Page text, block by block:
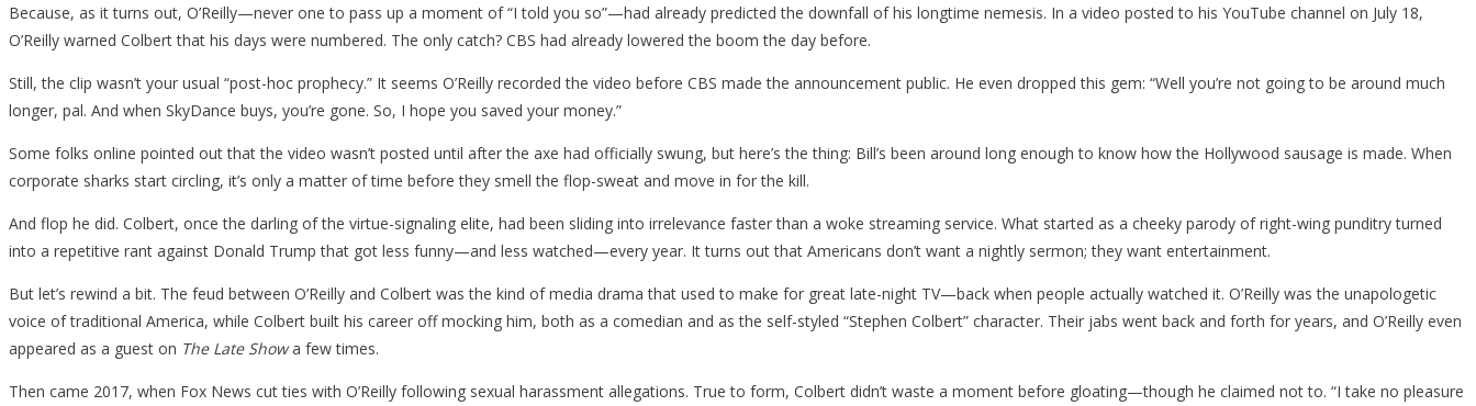
Because, as it turns out, O’Reilly—never one to pass up a moment of “I told you so”—had already predicted the downfall of his longtime nemesis. In a video posted to his YouTube channel on July 18,
O’Reilly warned Colbert that his days were numbered. The only catch? CBS had already lowered the boom the day before.
Still, the clip wasn’t your usual “post-hoc prophecy.” It seems O’Reilly recorded the video before CBS made the announcement public. He even dropped this gem: “Well you’re not going to be around much
longer, pal. And when SkyDance buys, you’re gone. So, I hope you saved your money.”
Some folks online pointed out that the video wasn’t posted until after the axe had officially swung, but here’s the thing: Bill’s been around long enough to know how the Hollywood sausage is made. When
corporate sharks start circling, it’s only a matter of time before they smell the flop-sweat and move in for the kill.
And flop he did. Colbert, once the darling of the virtue-signaling elite, had been sliding into irrelevance faster than a woke streaming service. What started as a cheeky parody of right-wing punditry turned
into a repetitive rant against Donald Trump that got less funny—and less watched—every year. It turns out that Americans don’t want a nightly sermon; they want entertainment.
But let’s rewind a bit. The feud between O’Reilly and Colbert was the kind of media drama that used to make for great late-night TV—back when people actually watched it. O’Reilly was the unapologetic
voice of traditional America, while Colbert built his career off mocking him, both as a comedian and as the self-styled “Stephen Colbert” character. Their jabs went back and forth for years, and O’Reilly even
appeared as a guest on The Late Showa few times.
Then came 2017, when Fox News cut ties with O’Reilly following sexual harassment allegations. True to form, Colbert didn’t waste a moment before gloating—though he claimed not to. “I take no pleasure